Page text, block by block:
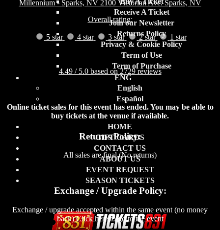
Receive A Ticket
Join our Newsletter
Returns Policy
Privacy & Cookie Policy
Term of Use
Term of Purchase
ENG
English
Español
HOME
GIFT CARDS
CONTACT US
ABOUT US
EVENT REQUEST
SEASON TICKETS
Millennium- Sparks, NV 2100 Victorian Ave. Sparks, NV
Overall rating:
5 star 4 star 3 star 2 star 1 star
4.49 / 5.0 based on 2729 reviews
Online ticket sales for this event has ended. You may be able to
buy tickets at the venue if available.
Returns Policy:
All sales are final (No returns)
Exchange / Upgrade Policy:
Exchange / upgrade accepted within the same event (no money
back)Click here to go to the event